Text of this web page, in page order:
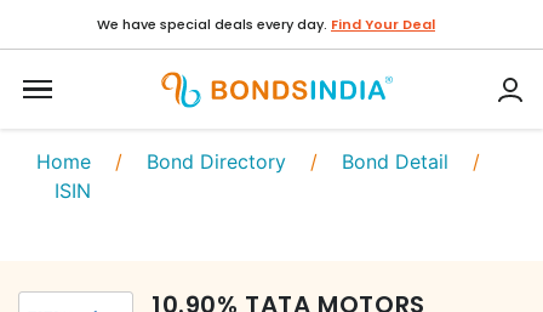
We have special deals every day. Find Your Deal
Home / Bond Directory / Bond Detail /
ISIN
10.90% TATA MOTORS